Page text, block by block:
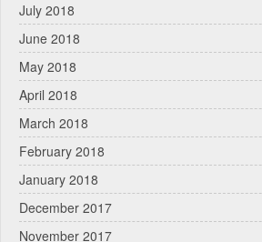
July 2018
June 2018
May 2018
April 2018
March 2018
February 2018
January 2018
December 2017
November 2017